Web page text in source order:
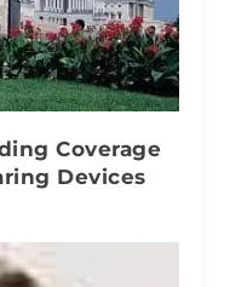
Coverage
Devices